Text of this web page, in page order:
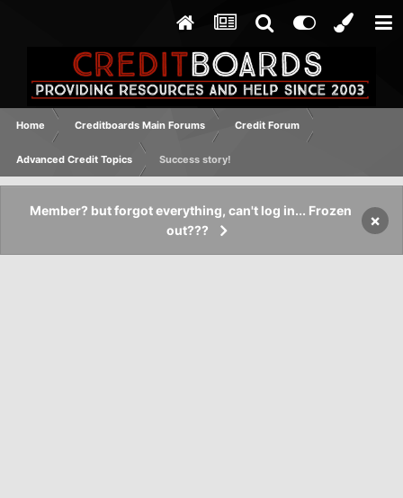
Home Creditboards Main Forums Credit Forum
Advanced Credit Topics Success story!
Member? but forgot everything, can't log in... Frozen
out???
×